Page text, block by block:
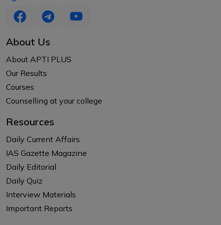
About Us
About APTI PLUS
Our Results
Courses
Counselling at your college
Resources
Daily Current Affairs
IAS Gazette Magazine
Daily Editorial
Daily Quiz
Interview Materials
Important Reports